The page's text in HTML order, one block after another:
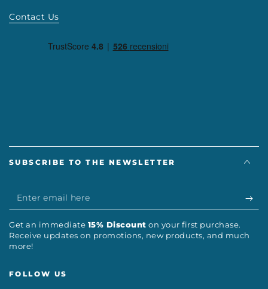
Contact Us
SUBSCRIBE TO THE NEWSLETTER
Enter
email
here
Get an immediate 15% Discount on your first purchase.
Receive updates on promotions, new products, and much
more!
FOLLOW US